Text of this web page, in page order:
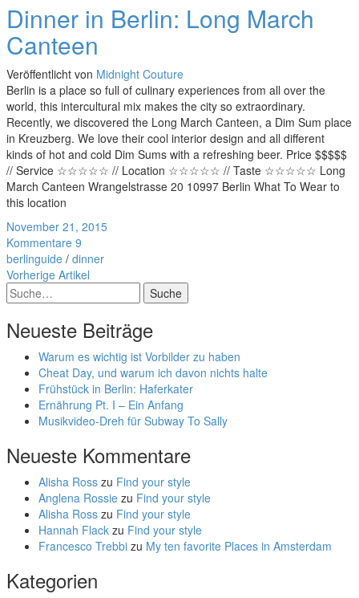
Dinner in Berlin: Long March
Canteen
Veröffentlicht von Midnight Couture
Berlin is a place so full of culinary experiences from all over the
world, this intercultural mix makes the city so extraordinary.
Recently, we discovered the Long March Canteen, a Dim Sum place
in Kreuzberg. We love their cool interior design and all different
kinds of hot and cold Dim Sums with a refreshing beer. Price $$$$$
// Service ☆☆☆☆☆ // Location ☆☆☆☆☆ // Taste ☆☆☆☆☆ Long
March Canteen Wrangelstrasse 20 10997 Berlin What To Wear to
this location
November 21, 2015
Kommentare 9
berlinguide / dinner
Vorherige Artikel
Suche
Neueste Beiträge
Warum es wichtig ist Vorbilder zu haben
Cheat Day, und warum ich davon nichts halte
Frühstück in Berlin: Haferkater
Ernährung Pt. I – Ein Anfang
Musikvideo-Dreh für Subway To Sally
Neueste Kommentare
Alisha Ross zu Find your style
Anglena Rossie zu Find your style
Alisha Ross zu Find your style
Hannah Flack zu Find your style
Francesco Trebbi zu My ten favorite Places in Amsterdam
Kategorien